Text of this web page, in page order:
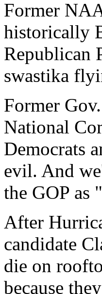
Former
historically
Republican
swastika
Former
National
Democrats
evil. And
the GOP as
After
candidate
die on
because